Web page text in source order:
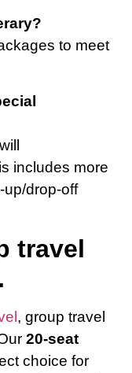
to meet
includes more
drop-off
travel
, group travel
20-seat
choice for